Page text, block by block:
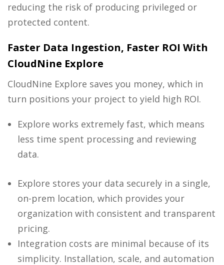
reducing the risk of producing privileged or
protected content.
Faster Data Ingestion, Faster ROI With
CloudNine Explore
CloudNine Explore saves you money, which in
turn positions your project to yield high ROI.
Explore works extremely fast, which means
less time spent processing and reviewing
data.
Explore stores your data securely in a single,
on-prem location, which provides your
organization with consistent and transparent
pricing.
Integration costs are minimal because of its
simplicity. Installation, scale, and automation